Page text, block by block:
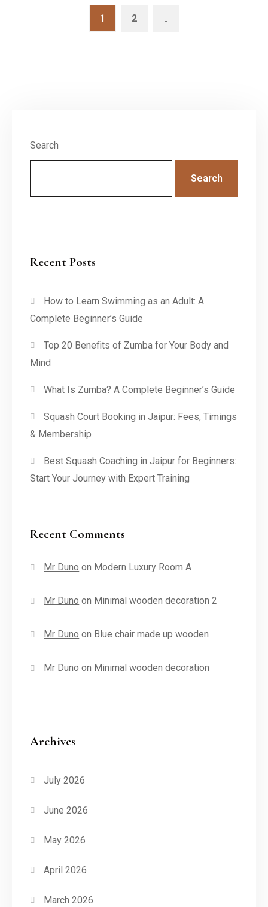
1 2
Search
Search
Recent Posts
How to Learn Swimming as an Adult: A
Complete Beginner’s Guide
Top 20 Benefits of Zumba for Your Body and
Mind
What Is Zumba? A Complete Beginner’s Guide
Squash Court Booking in Jaipur: Fees, Timings
& Membership
Best Squash Coaching in Jaipur for Beginners:
Start Your Journey with Expert Training
Recent Comments
Mr Duno on Modern Luxury Room A
Mr Duno on Minimal wooden decoration 2
Mr Duno on Blue chair made up wooden
Mr Duno on Minimal wooden decoration
Archives
July 2026
June 2026
May 2026
April 2026
March 2026